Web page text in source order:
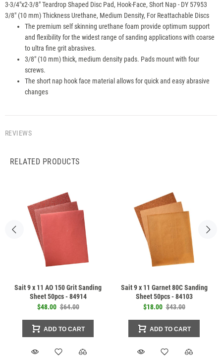
3-3/4"x2-3/8" Teardrop Shaped Disc Pad, Hook-Face, Short Nap - DY 57953
3/8" (10 mm) Thickness Urethane, Medium Density, For Reattachable Discs
The premium self skinning urethane foam provide optimum support
and flexibility for the widest range of sanding applications with coarse
to ultra fine grit abrasives.
3/8" (10 mm) thick, medium density pads. Pads mount with four
screws.
The short nap hook face material allows for quick and easy abrasive
changes
REVIEWS
RELATED PRODUCTS
Sait 9 x 11 AO 150 Grit Sanding
Sheet 50pcs - 84914
$48.00 $64.00
ADD TO CART
Sait 9 x 11 Garnet 80C Sanding
Sheet 50pcs - 84103
$18.00 $43.00
ADD TO CART